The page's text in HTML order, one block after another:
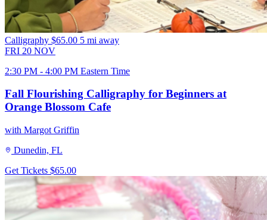
Calligraphy $65.00 5 mi away
FRI 20 NOV
2:30 PM - 4:00 PM Eastern Time
Fall Flourishing Calligraphy for Beginners at
Orange Blossom Cafe
with Margot Griffin
Dunedin, FL
Get Tickets $65.00